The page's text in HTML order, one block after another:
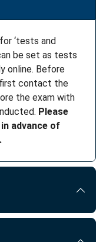
‘tests and
be set as tests
online. Before
first contact the
the exam with
Please
advance of